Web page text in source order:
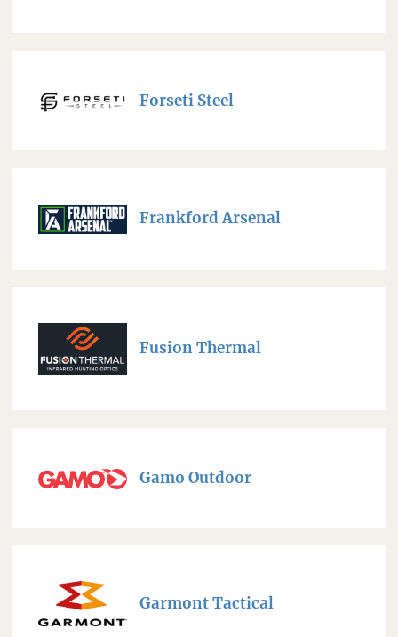
Forseti Steel
Frankford Arsenal
Fusion Thermal
Gamo Outdoor
Garmont Tactical